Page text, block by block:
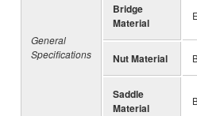
General
Specifications
Bridge
Material
Nut Material
Saddle
Material